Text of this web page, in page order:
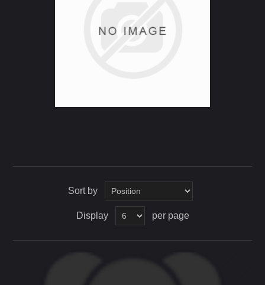
Sort by
Display per page